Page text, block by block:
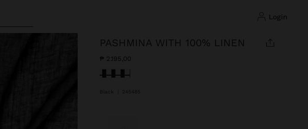
login
PASHMINA WITH 100% LINEN
₱ 2.195,00
selected
Black 245485